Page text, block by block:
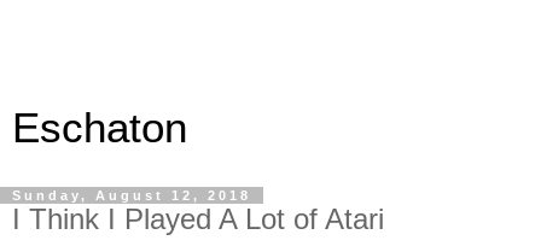
Eschaton
Sunday, August 12, 2018
I Think I Played A Lot of Atari